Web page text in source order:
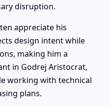
disruption.
appreciate his
design intent while
making him a
in Godrej Aristocrat,
working with technical
plans.